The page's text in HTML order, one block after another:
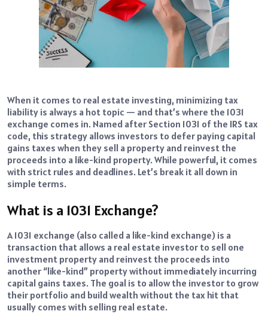
When it comes to real estate investing, minimizing tax
liability is always a hot topic — and that’s where the 1031
exchange comes in. Named after Section 1031 of the IRS tax
code, this strategy allows investors to defer paying capital
gains taxes when they sell a property and reinvest the
proceeds into a like-kind property. While powerful, it comes
with strict rules and deadlines. Let’s break it all down in
simple terms.
What is a 1031 Exchange?
A 1031 exchange (also called a like-kind exchange) is a
transaction that allows a real estate investor to sell one
investment property and reinvest the proceeds into
another “like-kind” property without immediately incurring
capital gains taxes. The goal is to allow the investor to grow
their portfolio and build wealth without the tax hit that
usually comes with selling real estate.